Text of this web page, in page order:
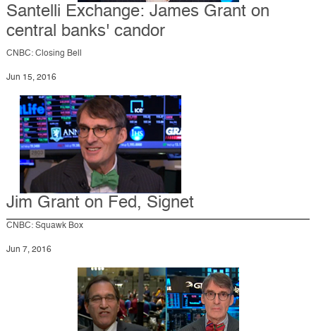
Santelli Exchange: James Grant on
central banks' candor
CNBC: Closing Bell
Jun 15, 2016
Jim Grant on Fed, Signet
CNBC: Squawk Box
Jun 7, 2016